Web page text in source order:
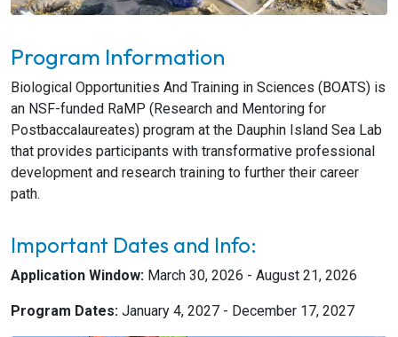
Program Information
Biological Opportunities And Training in Sciences (BOATS) is
an NSF-funded RaMP (Research and Mentoring for
Postbaccalaureates) program at the Dauphin Island Sea Lab
that provides participants with transformative professional
development and research training to further their career
path.
Important Dates and Info:
Application Window: March 30, 2026 - August 21, 2026
Program Dates: January 4, 2027 - December 17, 2027